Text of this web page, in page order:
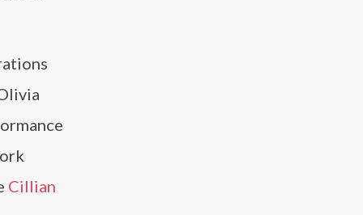
Cillian